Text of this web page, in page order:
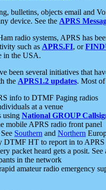
bulletins, objects email and
device. See the APRS
radio systems, APRS has
such as APRS.FI, or
in the USA.
been several initiatives that
the APRS1.2 updates. Most of
info to DTMF Paging radios
at a venue
using National GROUP
mobile APRS radio front panel
Southern and Northern
DTMF HT to report in to APRS
packet heard gets a posit. See
in the network
amateur radio emergency